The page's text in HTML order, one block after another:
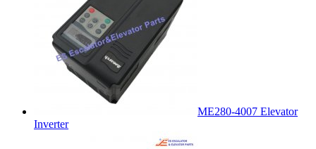
ME280-4007 Elevator
Inverter